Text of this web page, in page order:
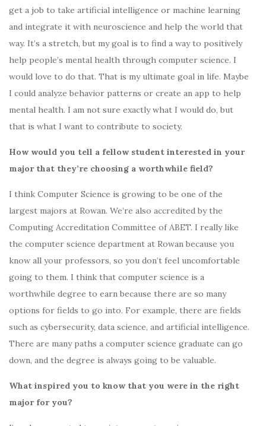
get a job to take artificial intelligence or machine learning
and integrate it with neuroscience and help the world that
way. It’s a stretch, but my goal is to find a way to positively
help people’s mental health through computer science. I
would love to do that. That is my ultimate goal in life. Maybe
I could analyze behavior patterns or create an app to help
mental health. I am not sure exactly what I would do, but
that is what I want to contribute to society.
How would you tell a fellow student interested in your
major that they’re choosing a worthwhile field?
I think Computer Science is growing to be one of the
largest majors at Rowan. We’re also accredited by the
Computing Accreditation Committee of ABET. I really like
the computer science department at Rowan because you
know all your professors, so you don’t feel uncomfortable
going to them. I think that computer science is a
worthwhile degree to earn because there are so many
options for fields to go into. For example, there are fields
such as cybersecurity, data science, and artificial intelligence.
There are many paths a computer science graduate can go
down, and the degree is always going to be valuable.
What inspired you to know that you were in the right
major for you?